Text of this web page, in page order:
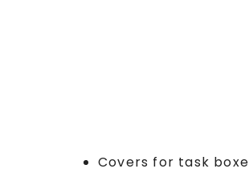
Covers for task